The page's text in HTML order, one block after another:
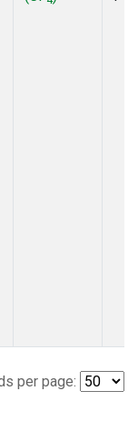
per page: